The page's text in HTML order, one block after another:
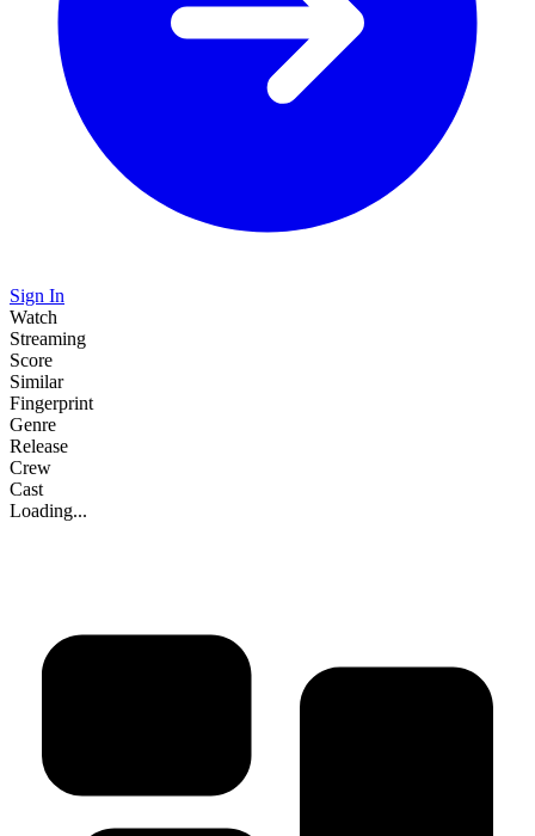
Sign In
Watch
Streaming
Score
Similar
Fingerprint
Genre
Release
Crew
Cast
Loading...